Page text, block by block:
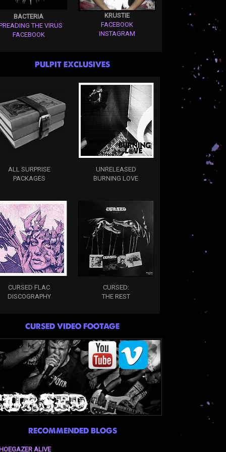
BACTERIA
THE VIRUS
FACEBOOK
KRUSTIE
FACEBOOK
INSTAGRAM
PULPIT EXCLUSIVES
ALL SURPRISE
PACKAGES
UNRELEASED
BURNING LOVE
CURSED FLAC
DISCOGRAPHY
CURSED:
THE REST
CURSED VIDEO FOOTAGE
RECOMMENDED BLOGS
ALIVE